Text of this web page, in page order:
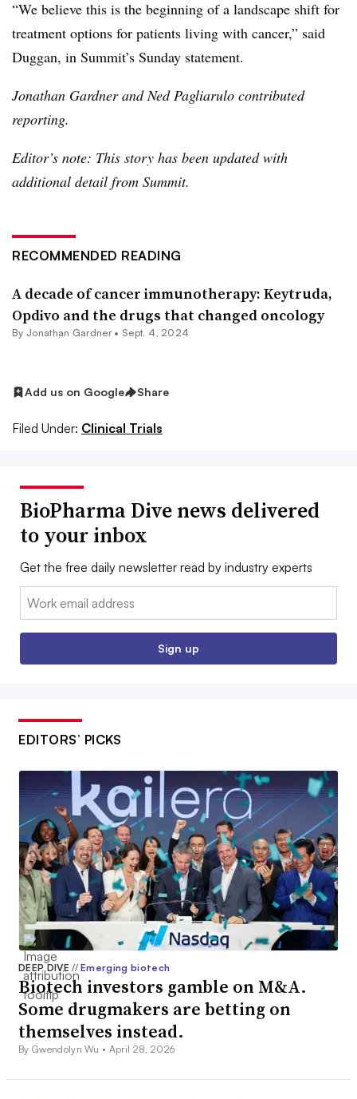
“We believe this is the beginning of a landscape shift for
treatment options for patients living with cancer,” said
Duggan, in Summit’s Sunday statement.
Jonathan Gardner and Ned Pagliarulo contributed
reporting.
Editor’s note: This story has been updated with
additional detail from Summit.
RECOMMENDED READING
A decade of cancer immunotherapy: Keytruda,
Opdivo and the drugs that changed oncology
By Jonathan Gardner• Sept. 4, 2024
Add us on Google Share
Filed Under: Clinical Trials
BioPharma Dive news delivered
to your inbox
Get the free daily newsletter read by industry experts
Email:
Sign up
EDITORS’ PICKS
DEEP DIVE// Emerging biotech
Biotech investors gamble on M&A.
Some drugmakers are betting on
themselves instead.
By Gwendolyn Wu • April 28, 2026